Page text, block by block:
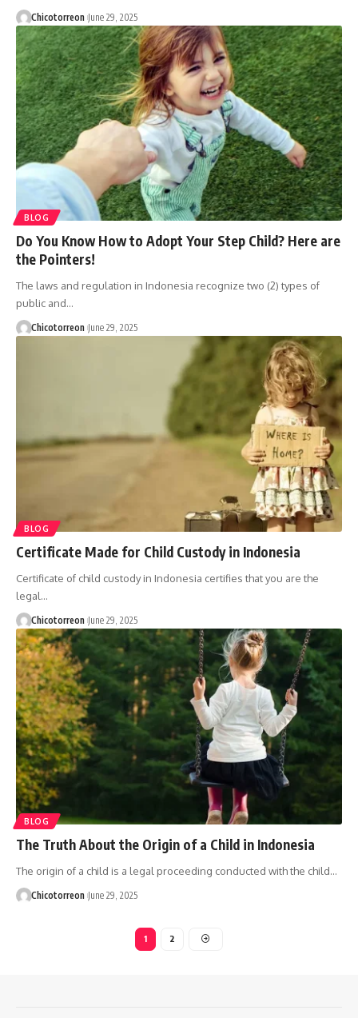
Chicotorreon June 29, 2025
BLOG
Do You Know How to Adopt Your Step Child? Here are
the Pointers!
The laws and regulation in Indonesia recognize two (2) types of
public and…
Chicotorreon June 29, 2025
BLOG
Certificate Made for Child Custody in Indonesia
Certificate of child custody in Indonesia certifies that you are the
legal…
Chicotorreon June 29, 2025
BLOG
The Truth About the Origin of a Child in Indonesia
The origin of a child is a legal proceeding conducted with the child…
Chicotorreon June 29, 2025
1 2